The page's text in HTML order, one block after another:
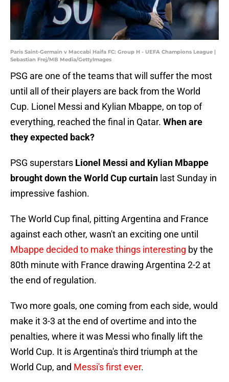
Paris Saint-Germain v Maccabi Haifa FC: Group H - UEFA Champions League |
Sebastian Frej/MB Media/GettyImages
PSG are one of the teams that will suffer the most
until all of their players are back from the World
Cup. Lionel Messi and Kylian Mbappe, on top of
everything, reached the final in Qatar. When are
they expected back?
PSG superstars Lionel Messi and Kylian Mbappe
brought down the World Cup curtain last Sunday in
impressive fashion.
The World Cup final, pitting Argentina and France
against each other, wasn't an exciting one until
Mbappe decided to make things interesting by the
80th minute with France drawing Argentina 2-2 at
the end of regulation.
Two more goals, one coming from each side, would
make it 3-3 at the end of overtime and into the
penalties, where it was Messi who finally lift the
World Cup. It is Argentina's third triumph at the
World Cup, and Messi's first ever.